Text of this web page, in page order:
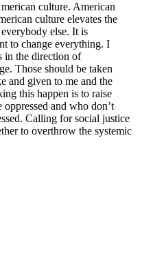
culture. American
culture elevates the
else. It is
to change everything. I
in the direction of
Those should be taken
and given to me and the
this happen is to raise
oppressed and who don’t
Calling for social justice
to overthrow the systemic